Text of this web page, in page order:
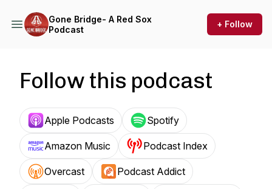
Gone Bridge- A Red Sox
Podcast
+ Follow
Follow this podcast
Apple Podcasts Spotify
Amazon Music Podcast Index
Overcast Podcast Addict